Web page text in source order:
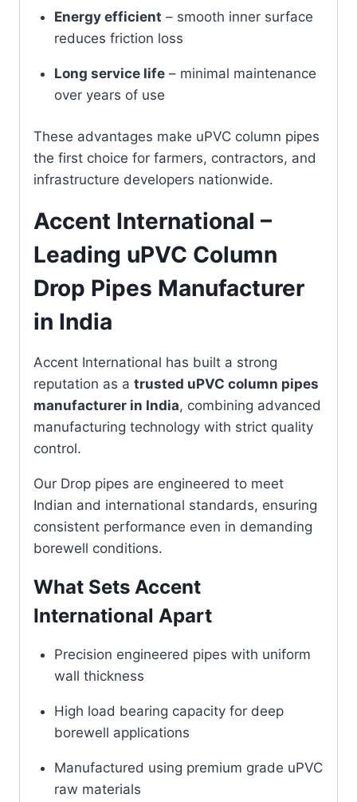
Energy efficient – smooth inner surface
reduces friction loss
Long service life– minimal maintenance
over years of use
These advantages make uPVC column pipes
the first choice for farmers, contractors, and
infrastructure developers nationwide.
Accent International –
Leading uPVC Column
Drop Pipes Manufacturer
in India
Accent International has built a strong
reputation as a trusted uPVC column pipes
manufacturer in India, combining advanced
manufacturing technology with strict quality
control.
Our Drop pipes are engineered to meet
Indian and international standards, ensuring
consistent performance even in demanding
borewell conditions.
What Sets Accent
International Apart
Precision engineered pipes with uniform
wall thickness
High load bearing capacity for deep
borewell applications
Manufactured using premium grade uPVC
raw materials